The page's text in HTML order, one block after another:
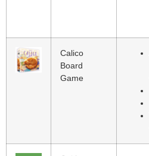
Calico
Board
Game